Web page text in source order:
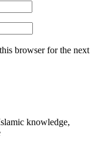
browser for the next
knowledge,